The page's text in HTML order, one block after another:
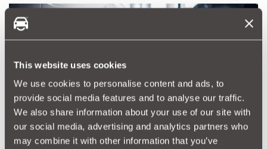
This website uses cookies
We use cookies to personalise content and ads, to
provide social media features and to analyse our traffic.
We also share information about your use of our site with
our social media, advertising and analytics partners who
may combine it with other information that you’ve
Vans Still Unchecked
Industry Warns